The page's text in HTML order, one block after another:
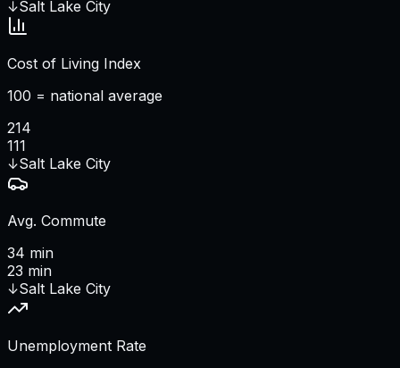
↓Salt Lake City
Cost of Living Index
100 = national average
214
111
↓Salt Lake City
Avg. Commute
34 min
23 min
↓Salt Lake City
Unemployment Rate